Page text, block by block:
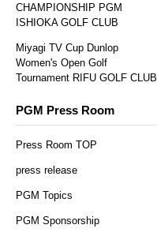
CHAMPIONSHIP PGM
ISHIOKA GOLF CLUB
Miyagi TV Cup Dunlop
Women's Open Golf
Tournament RIFU GOLF CLUB
PGM Press Room
Press Room TOP
press release
PGM Topics
PGM Sponsorship